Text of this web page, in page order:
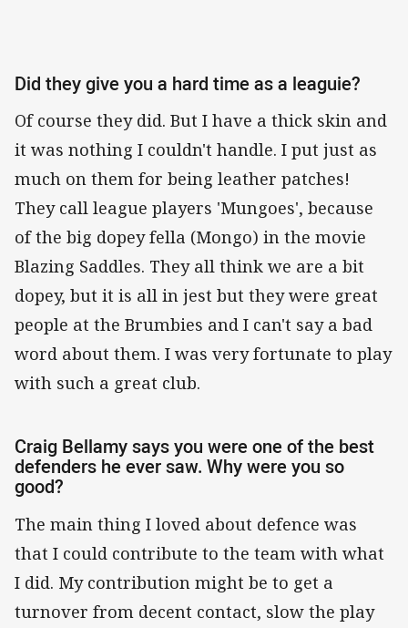
Did they give you a hard time as a leaguie?
Of course they did. But I have a thick skin and
it was nothing I couldn't handle. I put just as
much on them for being leather patches!
They call league players 'Mungoes', because
of the big dopey fella (Mongo) in the movie
Blazing Saddles. They all think we are a bit
dopey, but it is all in jest but they were great
people at the Brumbies and I can't say a bad
word about them. I was very fortunate to play
with such a great club.
Craig Bellamy says you were one of the best
defenders he ever saw. Why were you so
good?
The main thing I loved about defence was
that I could contribute to the team with what
I did. My contribution might be to get a
turnover from decent contact, slow the play